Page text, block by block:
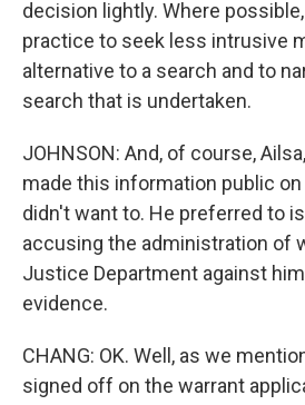
decision lightly. Where
practice to seek less intrusive
alternative to a search and to
search that is undertaken.
JOHNSON: And, of course,
made this information public
didn't want to. He preferred to
accusing the administration of
Justice Department against
evidence.
CHANG: OK. Well, as we
signed off on the warrant